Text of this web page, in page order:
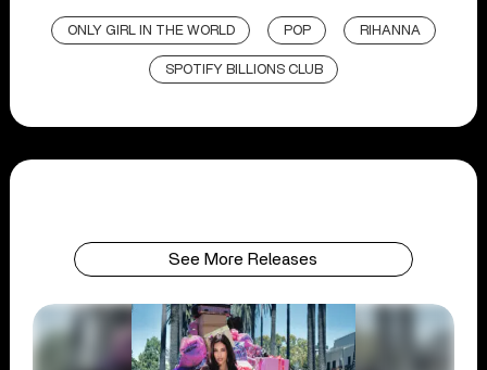
ONLY GIRL IN THE WORLD POP RIHANNA
SPOTIFY BILLIONS CLUB
See More Releases